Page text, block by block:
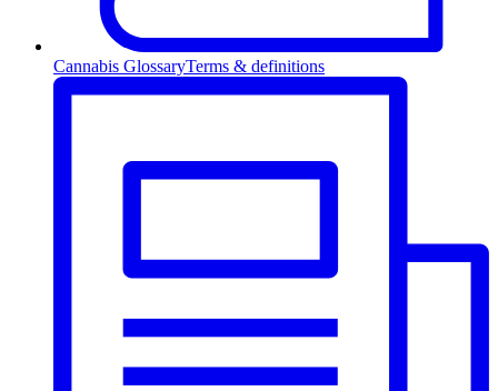
Cannabis GlossaryTerms & definitions